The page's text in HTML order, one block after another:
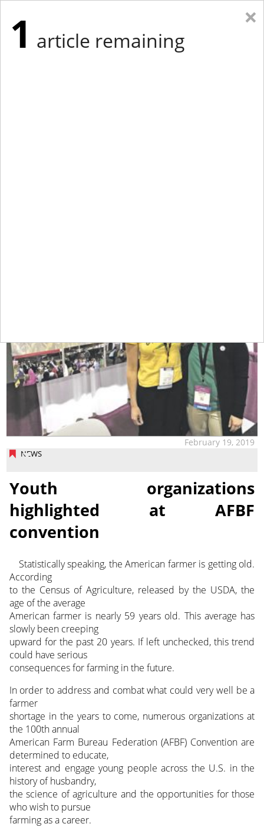
NEWS
February 19, 2019
Youth organizations
highlighted at AFBF
convention
Statistically speaking, the American farmer is getting old.
According
to the Census of Agriculture, released by the USDA, the
age of the average
American farmer is nearly 59 years old. This average has
slowly been creeping
upward for the past 20 years. If left unchecked, this trend
could have serious
consequences for farming in the future.
In order to address and combat what could very well be a
farmer
shortage in the years to come, numerous organizations at
the 100th annual
American Farm Bureau Federation (AFBF) Convention are
determined to educate,
interest and engage young people across the U.S. in the
history of husbandry,
the science of agriculture and the opportunities for those
who wish to pursue
farming as a career.
×
1 article remaining